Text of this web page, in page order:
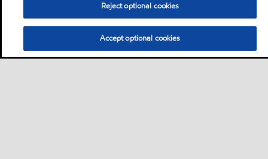
Reject optional cookies
Accept optional cookies